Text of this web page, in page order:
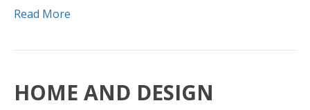
Read More
HOME AND DESIGN